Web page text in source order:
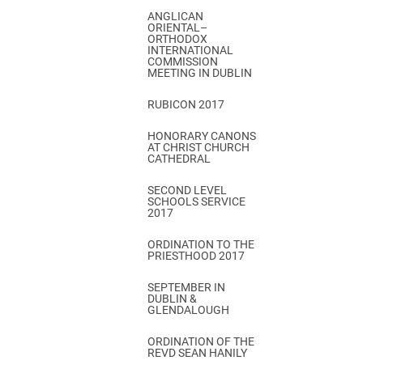
ANGLICAN
ORIENTAL–
ORTHODOX
INTERNATIONAL
COMMISSION
MEETING IN DUBLIN
RUBICON 2017
HONORARY CANONS
AT CHRIST CHURCH
CATHEDRAL
SECOND LEVEL
SCHOOLS SERVICE
2017
ORDINATION TO THE
PRIESTHOOD 2017
SEPTEMBER IN
DUBLIN &
GLENDALOUGH
ORDINATION OF THE
REVD SEAN HANILY